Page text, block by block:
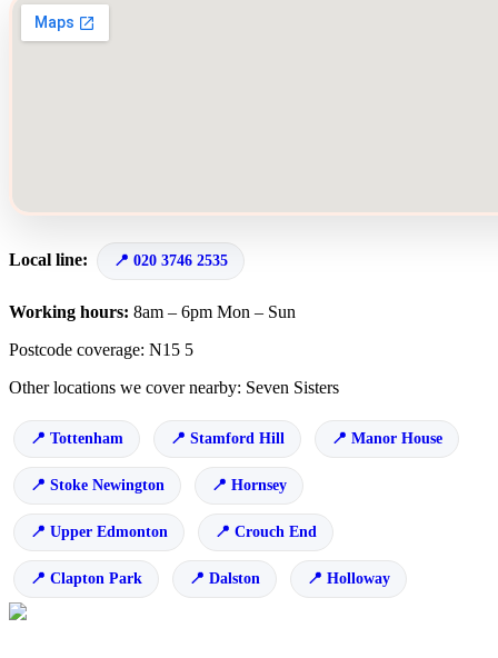
Local line: 020 3746 2535
Working hours: 8am – 6pm Mon – Sun
Postcode coverage: N15 5
Other locations we cover nearby: Seven Sisters
Tottenham Stamford Hill Manor House
Stoke Newington Hornsey
Upper Edmonton Crouch End
Clapton Park Dalston Holloway